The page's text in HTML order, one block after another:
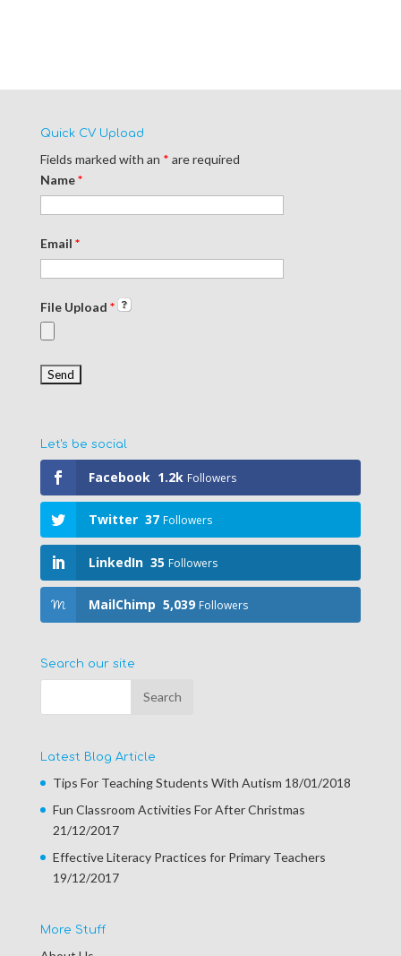
Quick CV Upload
Fields marked with an * are required
Name*
Email *
File Upload *
Let's be social
Facebook 1.2k Followers
Twitter 37 Followers
LinkedIn 35 Followers
MailChimp 5,039 Followers
Search our site
Latest Blog Article
Tips For Teaching Students With Autism 18/01/2018
Fun Classroom Activities For After Christmas
21/12/2017
Effective Literacy Practices for Primary Teachers
19/12/2017
More Stuff